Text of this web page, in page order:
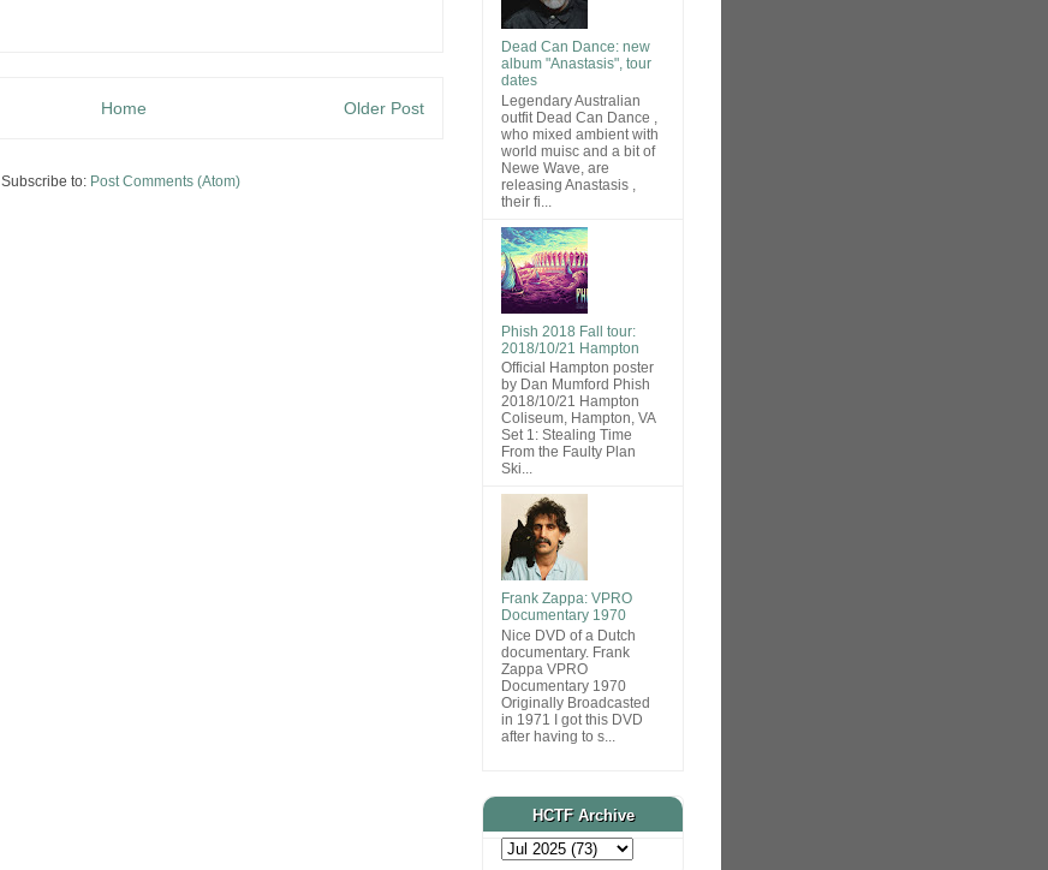
Older Post
Home
Subscribe to: Post Comments (Atom)
Dead Can Dance: new
album "Anastasis", tour
dates
Legendary Australian
outfit Dead Can Dance ,
who mixed ambient with
world muisc and a bit of
Newe Wave, are
releasing Anastasis ,
their fi...
Phish 2018 Fall tour:
2018/10/21 Hampton
Official Hampton poster
by Dan Mumford Phish
2018/10/21 Hampton
Coliseum, Hampton, VA
Set 1: Stealing Time
From the Faulty Plan
Ski...
Frank Zappa: VPRO
Documentary 1970
Nice DVD of a Dutch
documentary. Frank
Zappa VPRO
Documentary 1970
Originally Broadcasted
in 1971 I got this DVD
after having to s...
HCTF Archive